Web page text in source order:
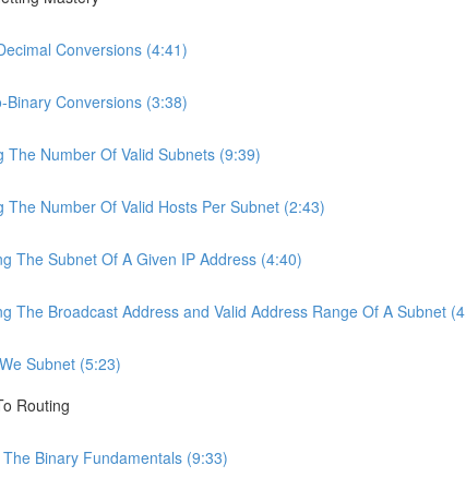
Conversions (4:41)
Binary Conversions (3:38)
The Number Of Valid Subnets (9:39)
The Number Of Valid Hosts Per Subnet (2:43)
The Subnet Of A Given IP Address (4:40)
The Broadcast Address and Valid Address Range Of A Subnet
Subnet (5:23)
Routing
Binary Fundamentals (9:33)